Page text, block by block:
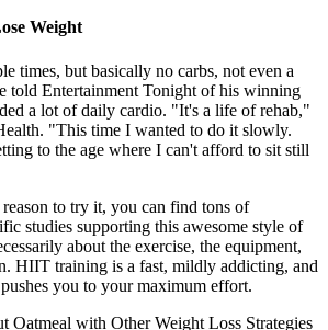
Weight
times, but basically no carbs, not even a
told Entertainment Tonight of his winning
a lot of daily cardio. "It's a life of rehab,"
"This time I wanted to do it slowly.
to the age where I can't afford to sit still
to try it, you can find tons of
studies supporting this awesome style of
about the exercise, the equipment,
HIIT training is a fast, mildly addicting, and
you to your maximum effort.